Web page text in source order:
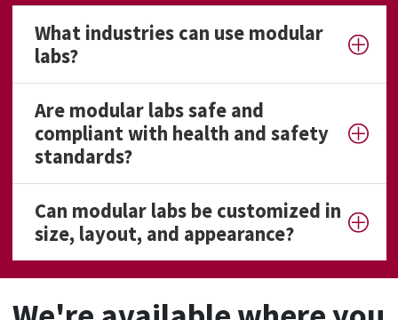
What industries can use modular
labs?
Are modular labs safe and
compliant with health and safety
standards?
Can modular labs be customized in
size, layout, and appearance?